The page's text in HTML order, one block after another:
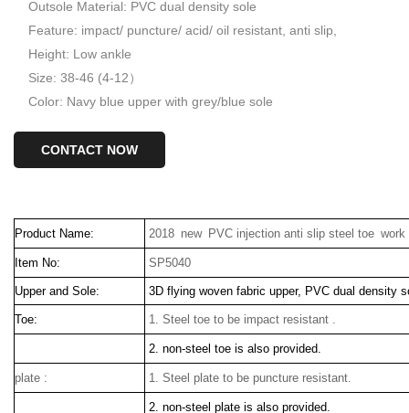
Outsole Material: PVC dual density sole
Feature: impact/ puncture/ acid/ oil resistant, anti slip,
Height: Low ankle
Size: 38-46 (4-12）
Color: Navy blue upper with grey/blue sole
CONTACT NOW
Product Name: 2018 new PVC injection anti slip steel toe
Item No: SP5040
Upper and Sole: 3D flying woven fabric upper, PVC dual density
Toe: 1. Steel toe to be impact resistant .
2. non-steel toe is also provided.
plate : 1. Steel plate to be puncture resistant.
2. non-steel plate is also provided.